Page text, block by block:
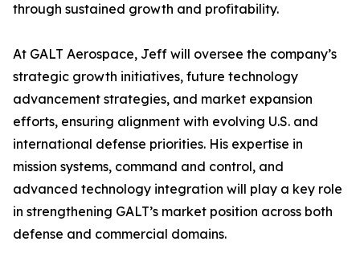
through sustained growth and profitability.
At GALT Aerospace, Jeff will oversee the company’s
strategic growth initiatives, future technology
advancement strategies, and market expansion
efforts, ensuring alignment with evolving U.S. and
international defense priorities. His expertise in
mission systems, command and control, and
advanced technology integration will play a key role
in strengthening GALT’s market position across both
defense and commercial domains.